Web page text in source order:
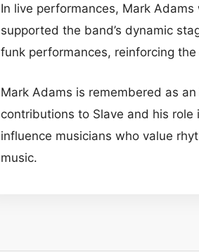
In live performances, Mark
supported the band’s dynamic
funk performances, reinforcing
Mark Adams is remembered as
contributions to Slave and his
influence musicians who value
music.